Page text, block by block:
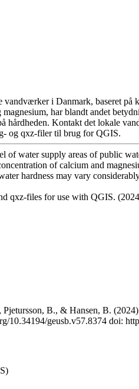
i Danmark, baseret på
har blandt andet
Kontakt det lokale
og qxz-filer til brug for QGIS.
water supply areas of public
of calcium and
hardness may vary
qxz-files for use with QGIS.
B., & Hansen, B.
10.34194/geusb.v57.8374 doi: